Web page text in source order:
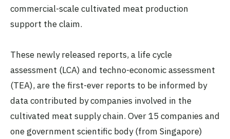
commercial-scale cultivated meat production
support the claim.
These newly released reports, a life cycle
assessment (LCA) and techno-economic assessment
(TEA), are the first-ever reports to be informed by
data contributed by companies involved in the
cultivated meat supply chain. Over 15 companies and
one government scientific body (from Singapore)